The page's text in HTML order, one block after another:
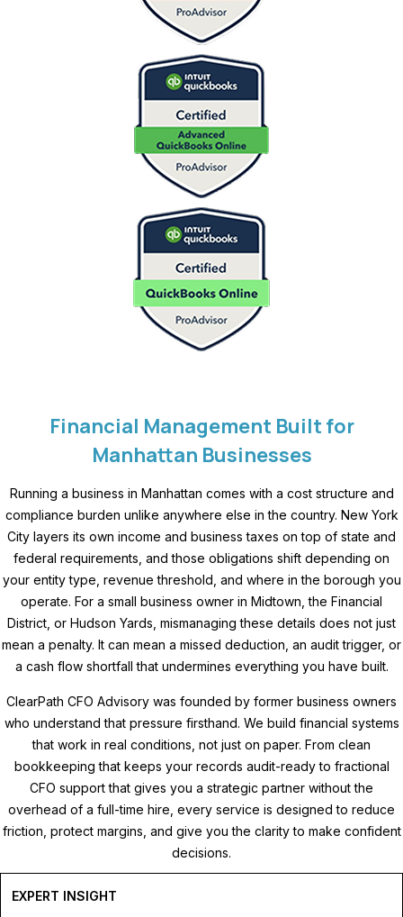
Financial Management Built for
Manhattan Businesses
Running a business in Manhattan comes with a cost structure and
compliance burden unlike anywhere else in the country. New York
City layers its own income and business taxes on top of state and
federal requirements, and those obligations shift depending on
your entity type, revenue threshold, and where in the borough you
operate. For a small business owner in Midtown, the Financial
District, or Hudson Yards, mismanaging these details does not just
mean a penalty. It can mean a missed deduction, an audit trigger, or
a cash flow shortfall that undermines everything you have built.
ClearPath CFO Advisory was founded by former business owners
who understand that pressure firsthand. We build financial systems
that work in real conditions, not just on paper. From clean
bookkeeping that keeps your records audit-ready to fractional
CFO support that gives you a strategic partner without the
overhead of a full-time hire, every service is designed to reduce
friction, protect margins, and give you the clarity to make confident
decisions.
EXPERT INSIGHT